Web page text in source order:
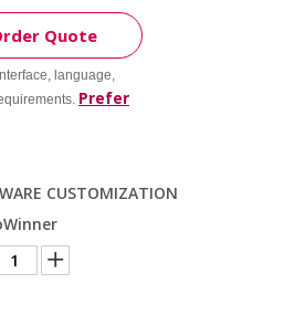
Quote
language,
Prefer
CUSTOMIZATION